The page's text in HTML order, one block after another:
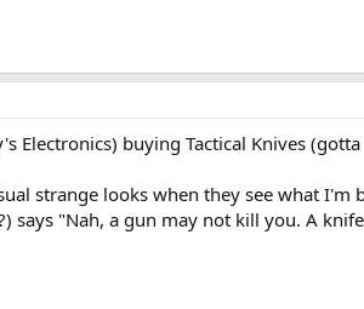
Electronics) buying Tactical Knives
strange looks when they see what
says "Nah, a gun may not kill you. A